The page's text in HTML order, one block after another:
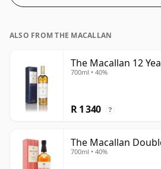
ALSO FROM THE MACALLAN
The Macallan 12
700ml • 40%
R 1 340 ?
The Macallan
700ml • 40%